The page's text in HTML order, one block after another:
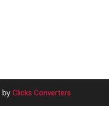
byClicks Converters